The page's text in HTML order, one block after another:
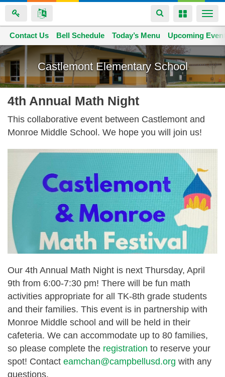
Skip
to
main
content
Toggle
navigation
Toggle
Castlemont Elementary School
Space home
Contact Us Bell Schedule Today’s Menu Upcoming
4th Annual Math Night
This collaborative event between Castlemont and
Monroe Middle School. We hope you will join us!
Our 4th Annual Math Night is next Thursday, April
9th from 6:00-7:30 pm! There will be fun math
activities appropriate for all TK-8th grade students
and their families. This event is in partnership with
Monroe Middle school and will be held in their
cafeteria. We can accommodate up to 80 families,
so please complete the registration to reserve your
spot! Contact eamchan@campbellusd.org with any
questions.